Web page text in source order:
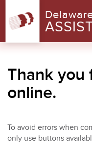
Thank you
online.
To avoid errors when
only use buttons